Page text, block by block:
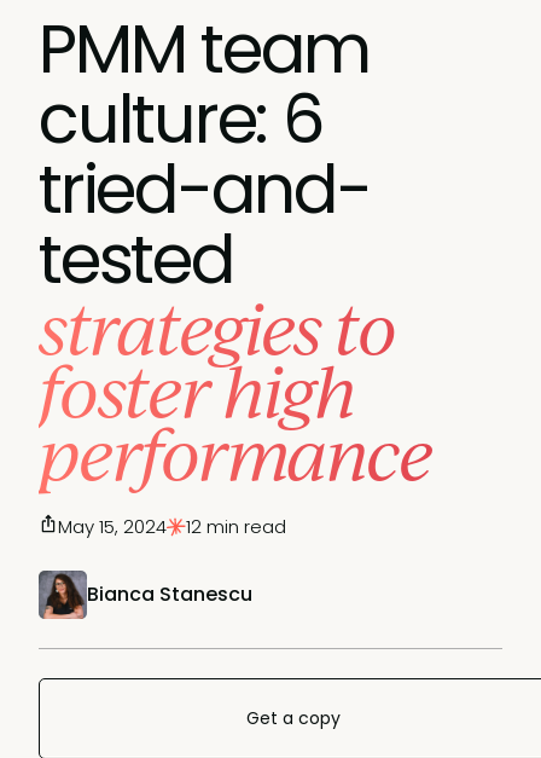
PMM team
culture: 6
tried-and-
tested
strategies to
foster high
performance
Bianca Stanescu
May 15, 2024 12 min read
Get a copy